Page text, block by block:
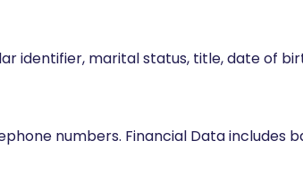
identifier, marital status, title, date of
numbers. Financial Data